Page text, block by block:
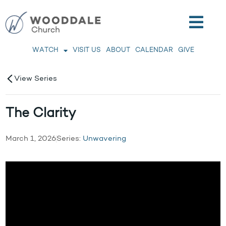
WATCH VISIT US ABOUT CALENDAR GIVE
View Series
The Clarity
March 1, 2026Series: Unwavering